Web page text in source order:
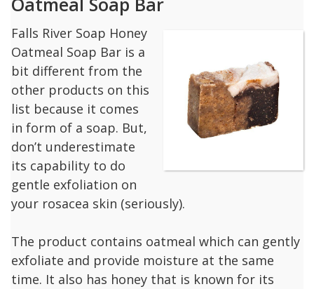
Falls River Soap Honey
Oatmeal Soap Bar is a
bit different from the
other products on this
list because it comes
in form of a soap. But,
don’t underestimate
its capability to do
gentle exfoliation on
your rosacea skin (seriously).
The product contains oatmeal which can gently
exfoliate and provide moisture at the same
time. It also has honey that is known for its